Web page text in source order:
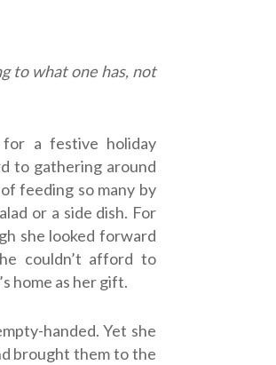
to what one has, not
a festive holiday
to gathering around
feeding so many by
or a side dish. For
she looked forward
couldn’t afford to
home as her gift.
handed. Yet she
brought them to the